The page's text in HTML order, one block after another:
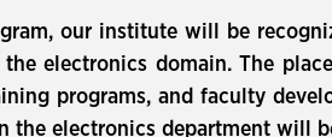
our institute will be
electronics domain. The
programs, and faculty
the electronics department will